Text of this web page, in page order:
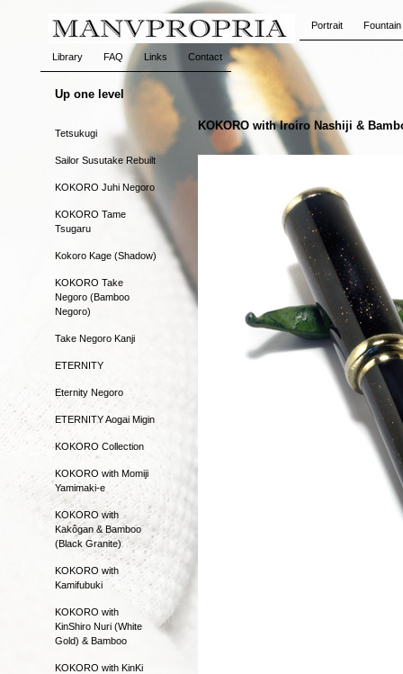
Portrait
Library FAQ Links Contact
Up one level
Tetsukugi
Sailor Susutake Rebuilt
KOKORO Juhi Negoro
KOKORO Tame
Tsugaru
Kokoro Kage (Shadow)
KOKORO Take
Negoro (Bamboo
Negoro)
Take Negoro Kanji
ETERNITY
Eternity Negoro
ETERNITY Aogai Migin
KOKORO Collection
KOKORO with Momiji
Yamimaki-e
KOKORO with
Kakôgan & Bamboo
(Black Granite)
KOKORO with
Kamifubuki
KOKORO with
KinShiro Nuri (White
Gold) & Bamboo
KOKORO with KinKi
KOKORO with Iroiro Nashiji &